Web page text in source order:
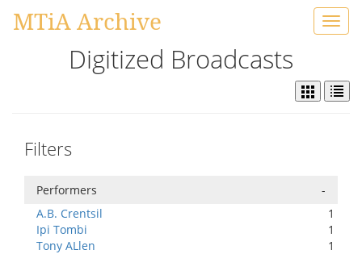
MTiA Archive
Digitized Broadcasts
Filters
Performers
-
A.B. Crentsil
1
Ipi Tombi
1
Tony ALlen
1